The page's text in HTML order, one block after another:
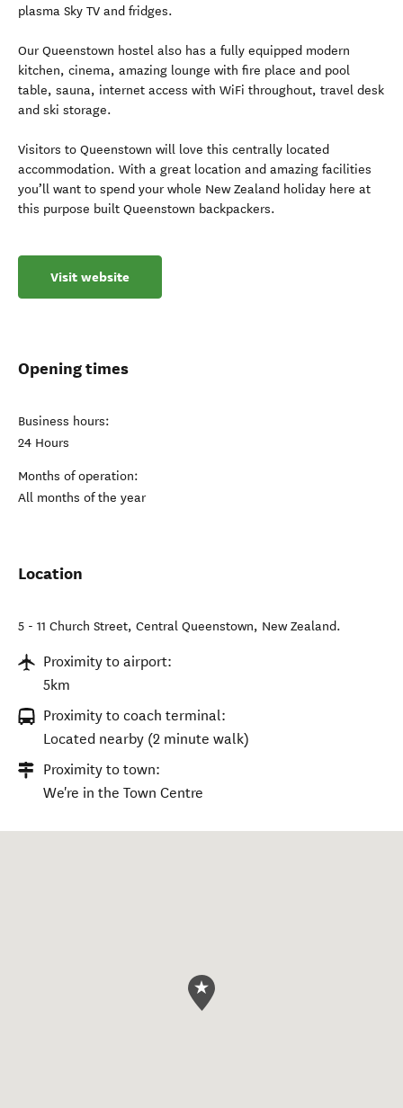
plasma Sky TV and fridges.
Our Queenstown hostel also has a fully equipped modern
kitchen, cinema, amazing lounge with fire place and pool
table, sauna, internet access with WiFi throughout, travel desk
and ski storage.
Visitors to Queenstown will love this centrally located
accommodation. With a great location and amazing facilities
you’ll want to spend your whole New Zealand holiday here at
this purpose built Queenstown backpackers.
Visit website
Opening times
Business hours:
24 Hours
Months of operation:
All months of the year
Location
5 - 11 Church Street, Central Queenstown, New Zealand.
Proximity to airport:
5km
Proximity to coach terminal:
Located nearby (2 minute walk)
Proximity to town:
We're in the Town Centre